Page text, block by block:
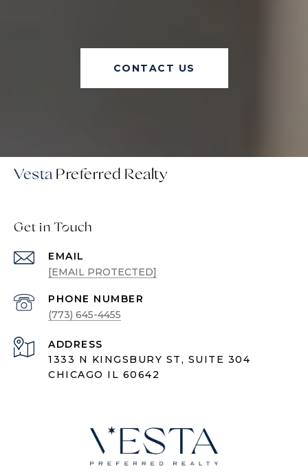
CONTACT US
Vesta
Get in Touch
EMAIL
[EMAIL PROTECTED]
PHONE NUMBER
(773) 645-4455
ADDRESS
1333 N KINGSBURY ST, SUITE 304
CHICAGO IL 60642